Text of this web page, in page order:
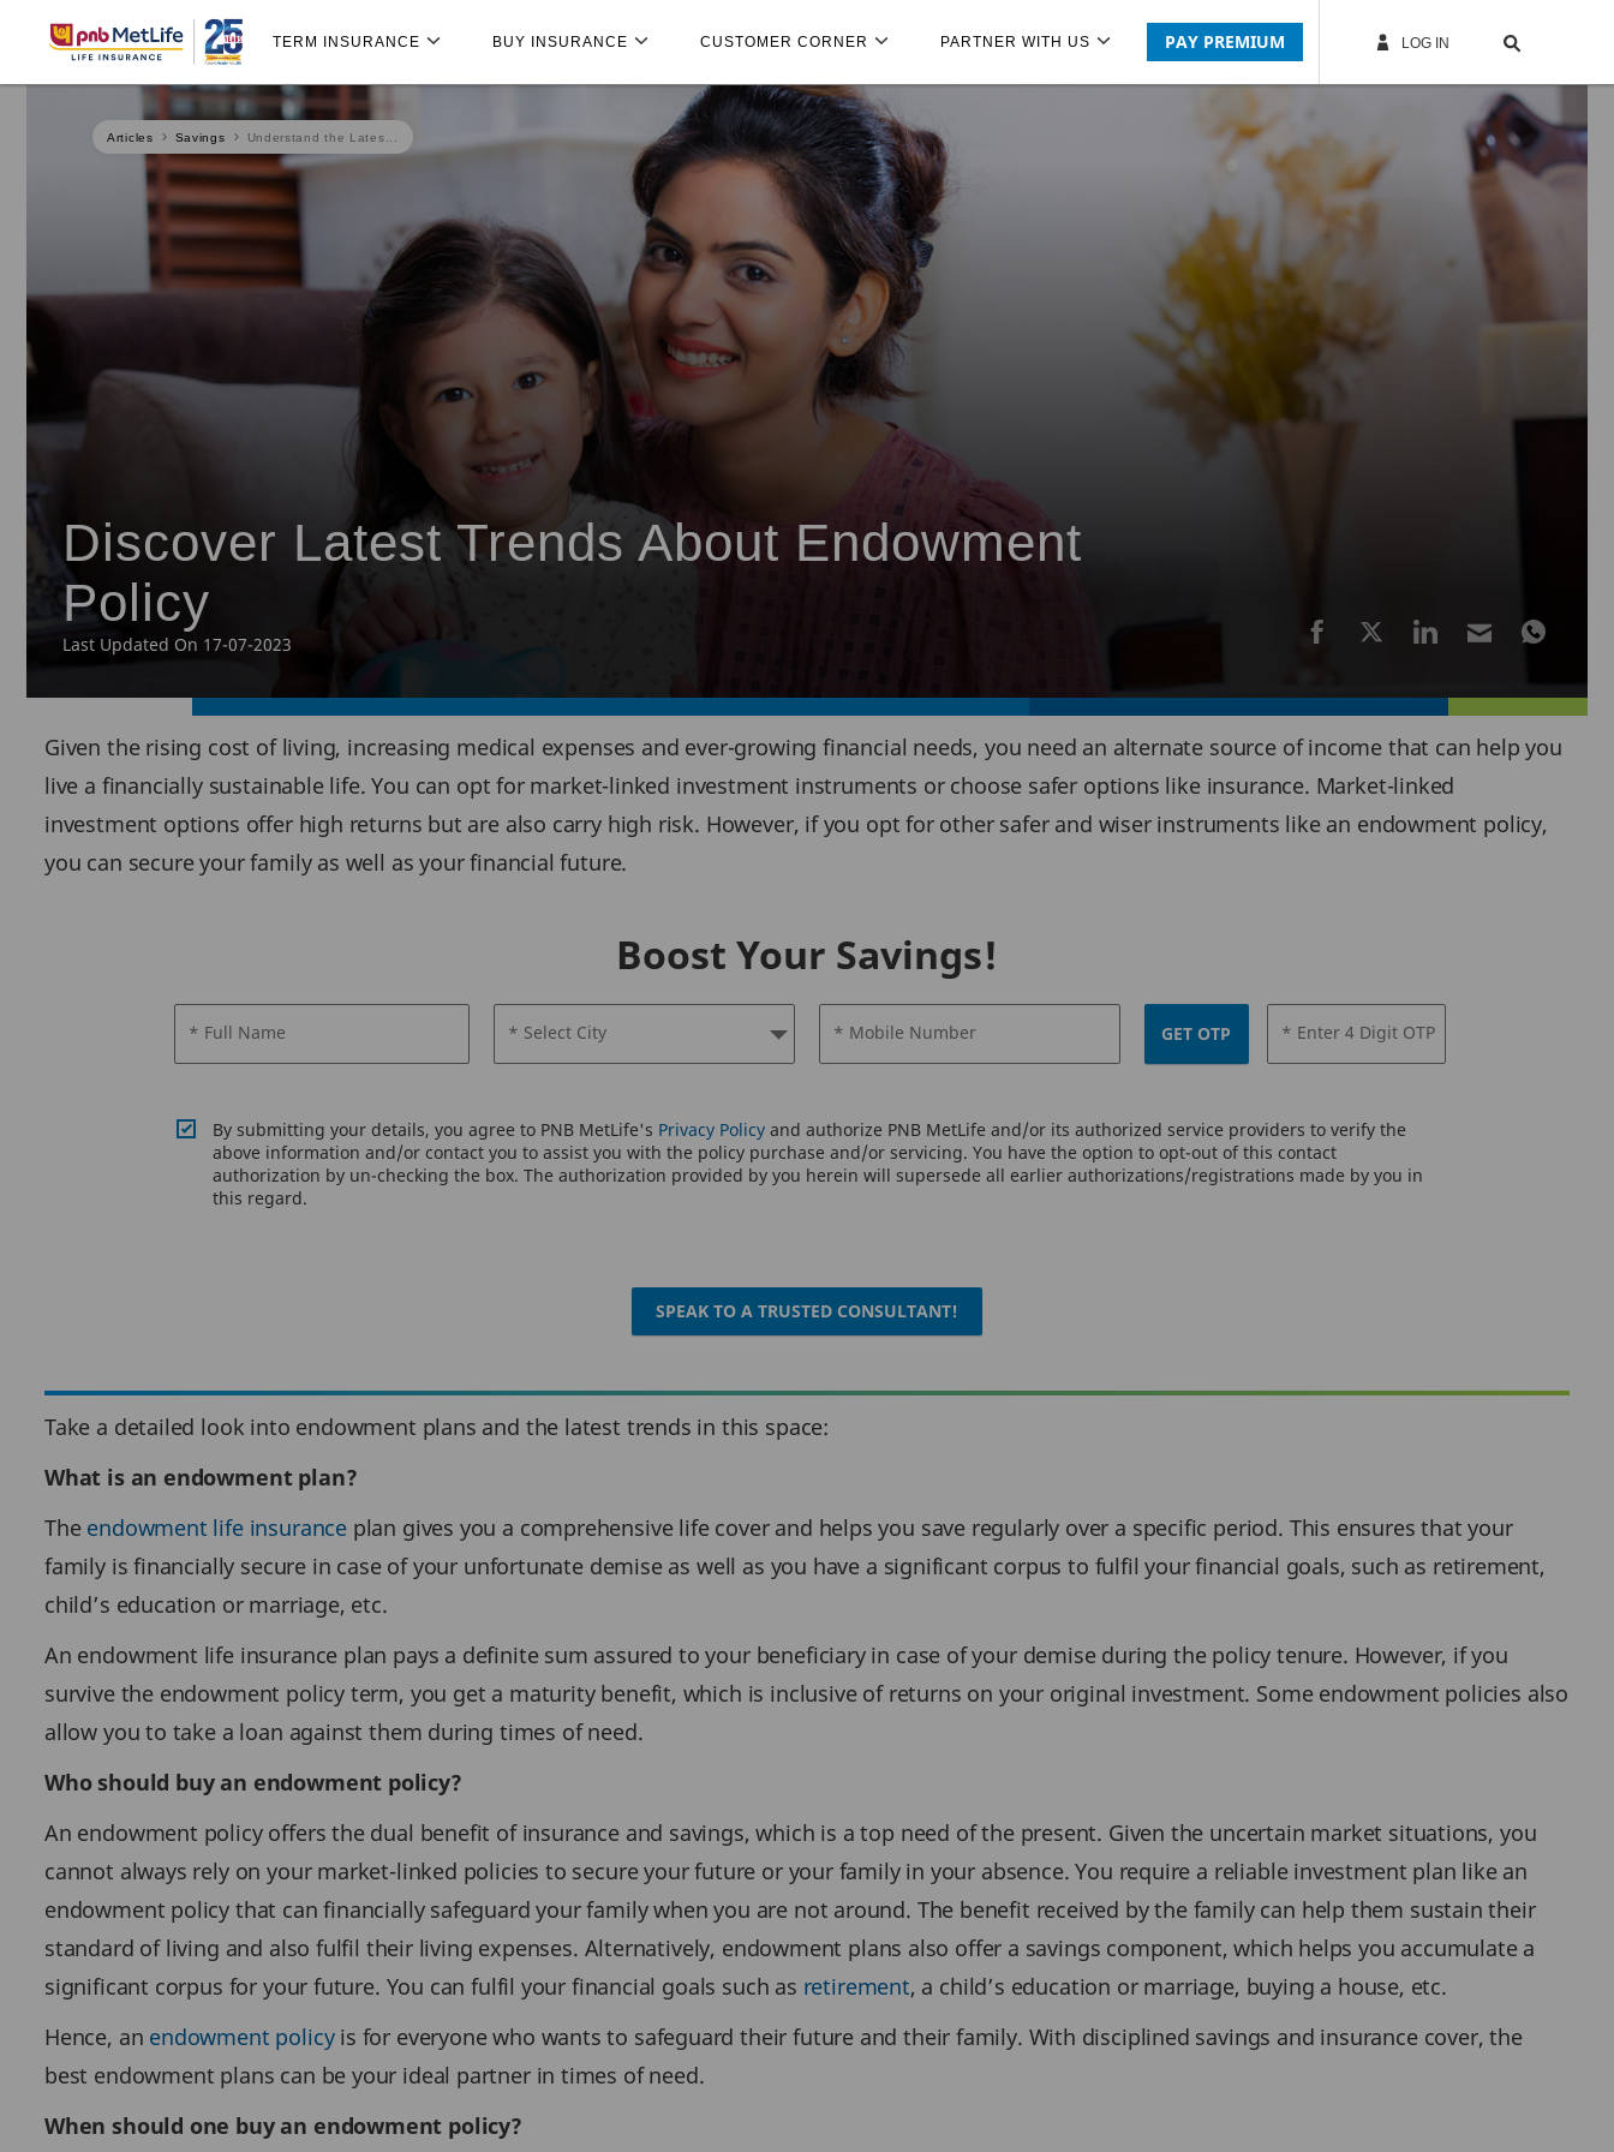
Skip Navigation
Navigation
TERM INSURANCE BUY INSURANCE CUSTOMER CORNER PARTNER WITH US PAY PREMIUM LOG IN
Articles Savings Understand the Lates...
Discover Latest Trends About Endowment
Policy
Last Updated On 17-07-2023
Given the rising cost of living, increasing medical expenses and ever-growing financial needs, you need an alternate source of income that can help you
live a financially sustainable life. You can opt for market-linked investment instruments or choose safer options like insurance. Market-linked
investment options offer high returns but are also carry high risk. However, if you opt for other safer and wiser instruments like an endowment policy,
you can secure your family as well as your financial future.
Boost Your Savings!
* Full Name * Select City * Mobile Number GET OTP * Enter 4 Digit OTP
By submitting your details, you agree to PNB MetLife's Privacy Policyand authorize PNB MetLife and/or its authorized service providers to verify the
above information and/or contact you to assist you with the policy purchase and/or servicing. You have the option to opt-out of this contact
authorization by un-checking the box. The authorization provided by you herein will supersede all earlier authorizations/registrations made by you in
this regard.
SPEAK TO A TRUSTED CONSULTANT!
Take a detailed look into endowment plans and the latest trends in this space:
What is an endowment plan?
The endowment life insuranceplan gives you a comprehensive life cover and helps you save regularly over a specific period. This ensures that your
family is financially secure in case of your unfortunate demise as well as you have a significant corpus to fulfil your financial goals, such as retirement,
child’s education or marriage, etc.
An endowment life insurance plan pays a definite sum assured to your beneficiary in case of your demise during the policy tenure. However, if you
survive the endowment policy term, you get a maturity benefit, which is inclusive of returns on your original investment. Some endowment policies also
allow you to take a loan against them during times of need.
Who should buy an endowment policy?
An endowment policy offers the dual benefit of insurance and savings, which is a top need of the present. Given the uncertain market situations, you
cannot always rely on your market-linked policies to secure your future or your family in your absence. You require a reliable investment plan like an
endowment policy that can financially safeguard your family when you are not around. The benefit received by the family can help them sustain their
standard of living and also fulfil their living expenses. Alternatively, endowment plans also offer a savings component, which helps you accumulate a
significant corpus for your future. You can fulfil your financial goals such as retirement, a child’s education or marriage, buying a house, etc.
Hence, an endowment policyis for everyone who wants to safeguard their future and their family. With disciplined savings and insurance cover, the
best endowment plans can be your ideal partner in times of need.
When should one buy an endowment policy?